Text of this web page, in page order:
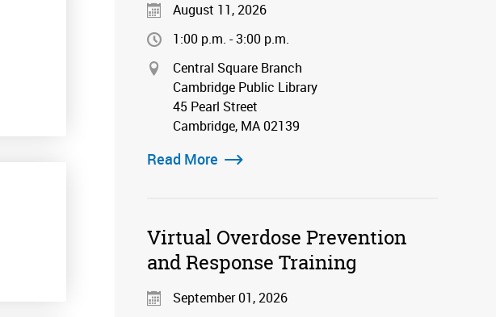
August 11, 2026
1:00 p.m. - 3:00 p.m.
Central Square Branch
Cambridge Public Library
45 Pearl Street
Cambridge, MA 02139
Read More
Virtual Overdose Prevention
and Response Training
September 01, 2026